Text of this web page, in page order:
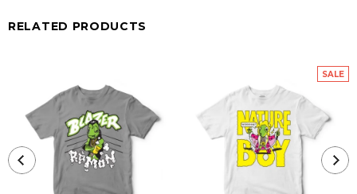
RELATED PRODUCTS
SALE